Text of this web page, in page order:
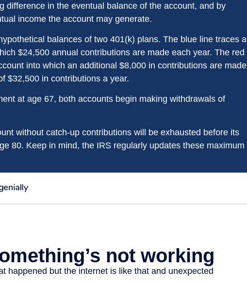
difference in the eventual balance of the account, and by
income the account may generate.
balances of two 401(k) plans. The blue line traces a
$24,500 annual contributions are made each year. The red
into which an additional $8,000 in contributions are made
$32,500 in contributions a year.
at age 67, both accounts begin making withdrawals of
without catch-up contributions will be exhausted before its
80. Keep in mind, the IRS regularly updates these maximum